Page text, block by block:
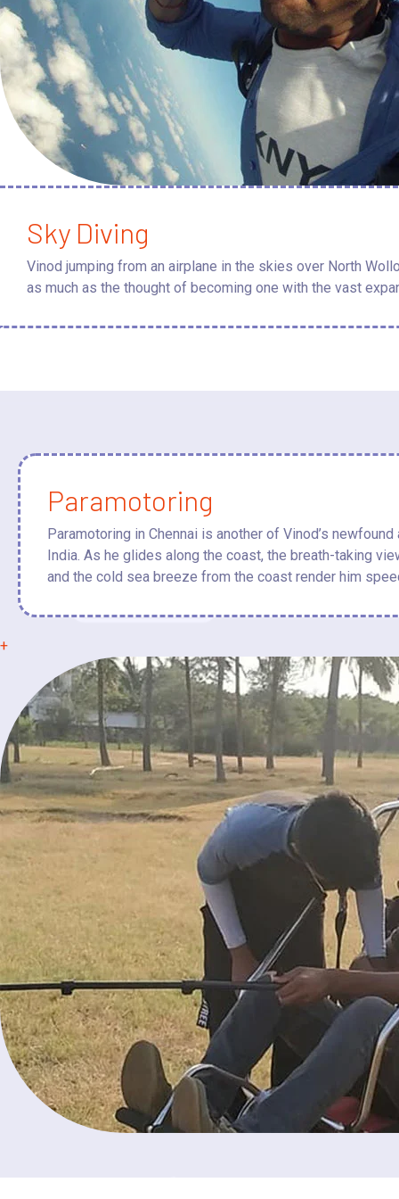
Sky Diving
Vinod jumping from an airplane in the skies over North
as much as the thought of becoming one with the vast
Paramotoring
Paramotoring in Chennai is another of Vinod’s
India. As he glides along the coast, the breath-taking
and the cold sea breeze from the coast render him
+